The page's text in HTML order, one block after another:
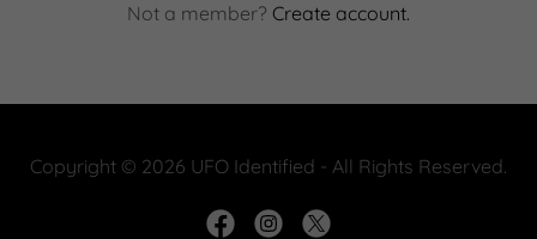
Not a member? Create account.
Copyright © 2026 UFO Identified - All Rights Reserved.